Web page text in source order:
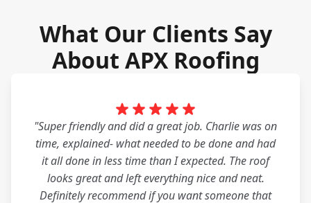
What Our Clients Say
About APX Roofing
"Super friendly and did a great job. Charlie was on
time, explained- what needed to be done and had
it all done in less time than I expected. The roof
looks great and left everything nice and neat.
Definitely recommend if you want someone that